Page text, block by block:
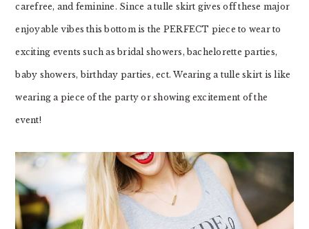
carefree, and feminine. Since a tulle skirt gives off these major
enjoyable vibes this bottom is the PERFECT piece to wear to
exciting events such as bridal showers, bachelorette parties,
baby showers, birthday parties, ect. Wearing a tulle skirt is like
wearing a piece of the party or showing excitement of the
event!